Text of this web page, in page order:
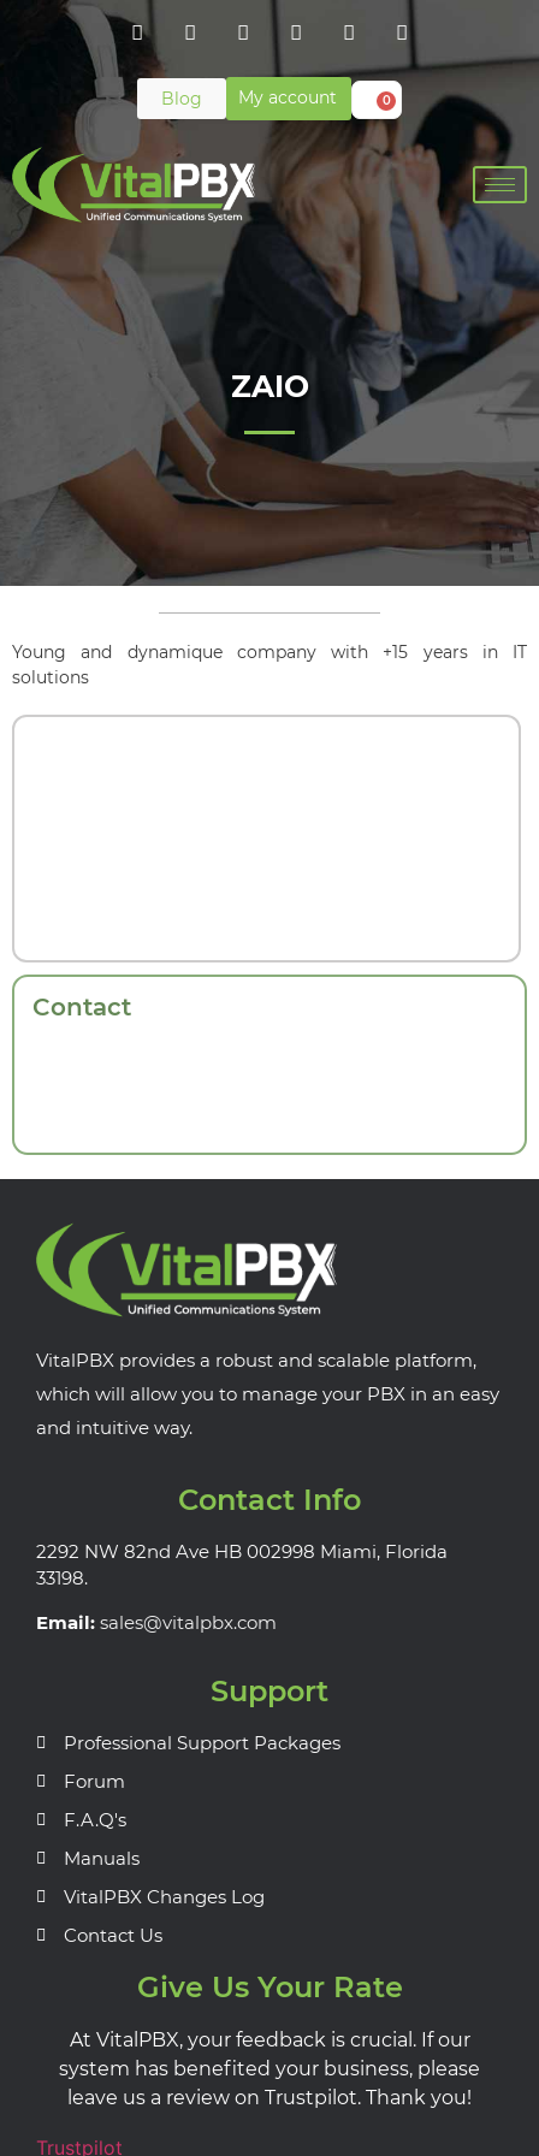
Blog My account 0
ZAIO
Young and dynamique company with +15 years in IT
solutions
Contact
VitalPBX provides a robust and scalable platform,
which will allow you to manage your PBX in an easy
and intuitive way.
Contact Info
2292 NW 82nd Ave HB 002998 Miami, Florida
33198.
Email: sales@vitalpbx.com
Support
Professional Support Packages
Forum
F.A.Q's
Manuals
VitalPBX Changes Log
Contact Us
Give Us Your Rate
At VitalPBX, your feedback is crucial. If our
system has benefited your business, please
leave us a review on Trustpilot. Thank you!
Trustpilot